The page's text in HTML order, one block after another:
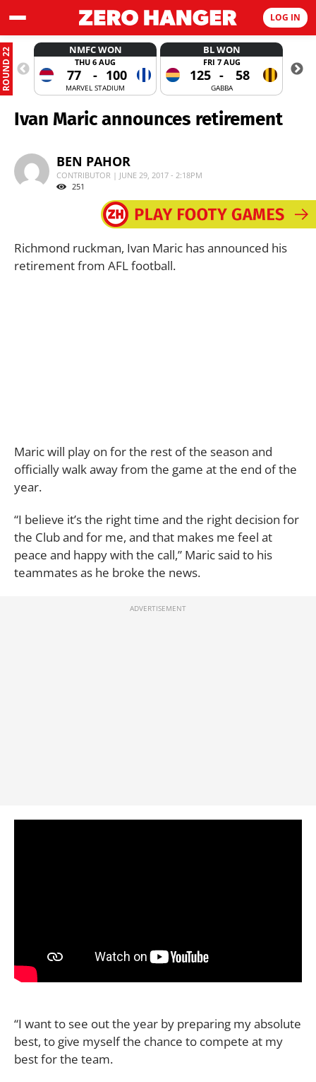
LOG IN
ROUND 22 NMFC WON
THU 6 AUG
77 - 100
MARVEL STADIUM
BL WON
FRI 7 AUG
125 - 58
GABBA
Ivan Maric announces retirement
BEN PAHOR
CONTRIBUTOR | JUNE 29, 2017 - 2:18PM
251
Richmond ruckman, Ivan Maric has announced his
retirement from AFL football.
Maric will play on for the rest of the season and
officially walk away from the game at the end of the
year.
“I believe it’s the right time and the right decision for
the Club and for me, and that makes me feel at
peace and happy with the call,” Maric said to his
teammates as he broke the news.
“I want to see out the year by preparing my absolute
best, to give myself the chance to compete at my
best for the team.